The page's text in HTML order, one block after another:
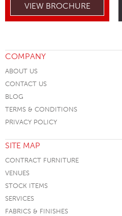
VIEW BROCHURE
COMPANY
ABOUT US
CONTACT US
BLOG
TERMS & CONDITIONS
PRIVACY POLICY
SITE MAP
CONTRACT FURNITURE
VENUES
STOCK ITEMS
SERVICES
FABRICS & FINISHES